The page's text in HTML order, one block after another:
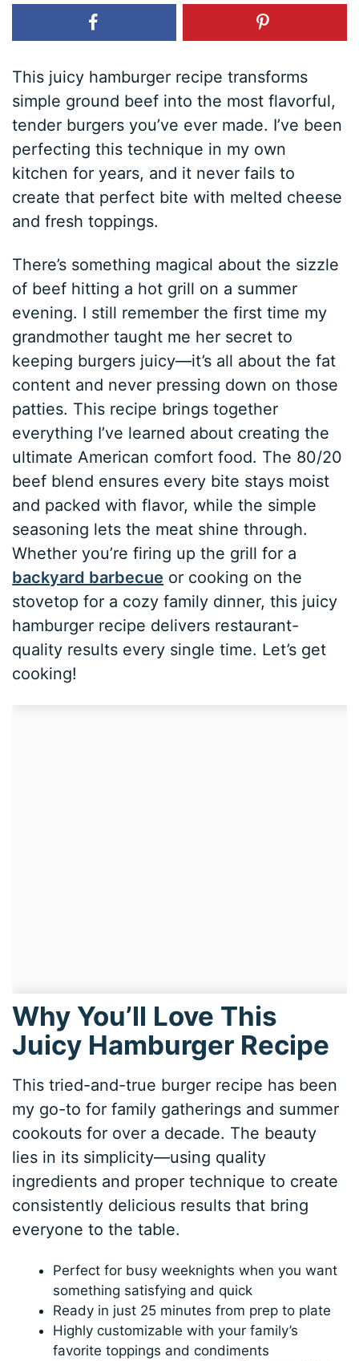
This juicy hamburger recipe transforms
simple ground beef into the most flavorful,
tender burgers you’ve ever made. I’ve been
perfecting this technique in my own
kitchen for years, and it never fails to
create that perfect bite with melted cheese
and fresh toppings.
There’s something magical about the sizzle
of beef hitting a hot grill on a summer
evening. I still remember the first time my
grandmother taught me her secret to
keeping burgers juicy—it’s all about the fat
content and never pressing down on those
patties. This recipe brings together
everything I’ve learned about creating the
ultimate American comfort food. The 80/20
beef blend ensures every bite stays moist
and packed with flavor, while the simple
seasoning lets the meat shine through.
Whether you’re firing up the grill for a
backyard barbecue or cooking on the
stovetop for a cozy family dinner, this juicy
hamburger recipe delivers restaurant-
quality results every single time. Let’s get
cooking!
Why You’ll Love This
Juicy Hamburger Recipe
This tried-and-true burger recipe has been
my go-to for family gatherings and summer
cookouts for over a decade. The beauty
lies in its simplicity—using quality
ingredients and proper technique to create
consistently delicious results that bring
everyone to the table.
Perfect for busy weeknights when you want
something satisfying and quick
Ready in just 25 minutes from prep to plate
Highly customizable with your family’s
favorite toppings and condiments